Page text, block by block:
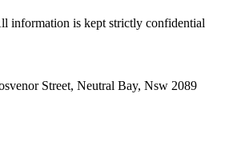
information is kept strictly confidential
Street, Neutral Bay, Nsw 2089